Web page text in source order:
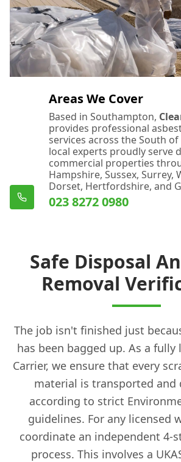
Areas We Cover
Based in Southampton,
provides professional
services across the South
local experts proudly serve
commercial properties
Hampshire, Sussex, Surrey,
Dorset, Hertfordshire, and
023 8272 0980
Safe Disposal
Removal
The job isn't finished just
has been bagged up. As a fully
Carrier, we ensure that every
material is transported and
according to strict
guidelines. For any licensed
coordinate an independent 4-
process. This involves a